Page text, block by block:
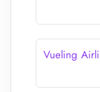
Vueling